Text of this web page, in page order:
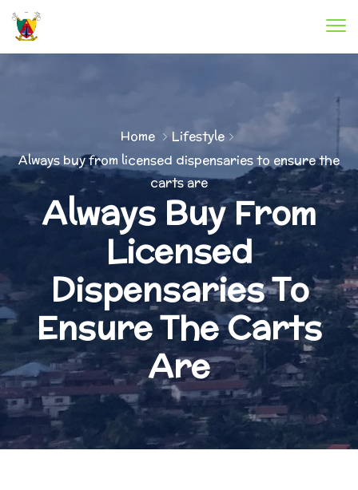
Home
Lifestyle
Always buy from licensed dispensaries to ensure the
carts are
Always Buy From
Licensed
Dispensaries To
Ensure The Carts
Are